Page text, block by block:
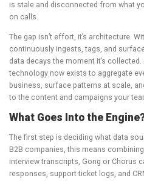
is stale and disconnected from what
on calls.
The gap isn’t effort, it’s architecture.
continuously ingests, tags, and
data decays the moment it’s
technology now exists to aggregate
business, surface patterns at scale,
to the content and campaigns your
What Goes Into the
The first step is deciding what data
B2B companies, this means
interview transcripts, Gong or Chorus
responses, support ticket logs, and